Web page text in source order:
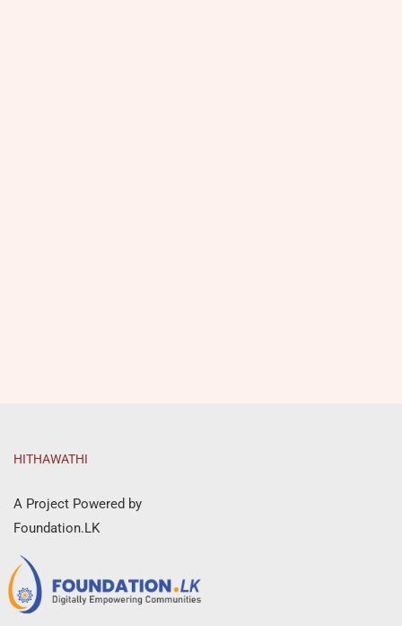
HITHAWATHI
A Project Powered by
Foundation.LK